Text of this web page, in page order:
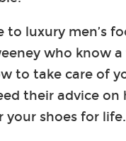
to luxury men’s
who know
to take care of
their advice
your shoes for life.